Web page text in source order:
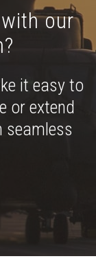
our
it easy to
or extend
seamless